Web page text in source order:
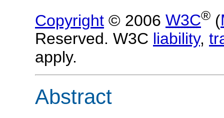
Copyright © 2006 W3C® (
Reserved. W3C liability,
apply.
Abstract